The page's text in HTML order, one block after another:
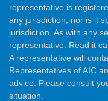
representative is
any jurisdiction, nor is it
jurisdiction. As with any
representative. Read it
A representative will
Representatives of AIC
advice. Please consult
situation.